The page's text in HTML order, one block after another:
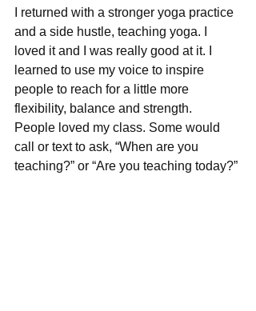
I returned with a stronger yoga practice
and a side hustle, teaching yoga. I
loved it and I was really good at it. I
learned to use my voice to inspire
people to reach for a little more
flexibility, balance and strength.
People loved my class. Some would
call or text to ask, “When are you
teaching?” or “Are you teaching today?”